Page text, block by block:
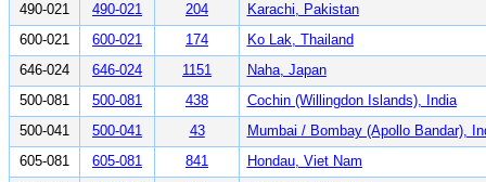
490-021
490-021 204
Karachi, Pakistan
600-021
600-021 174
Ko Lak, Thailand
646-024
646-024 1151
Naha, Japan
500-081
500-081 438
Cochin (Willingdon Islands), India
500-041
500-041 43
Mumbai / Bombay (Apollo Bandar),
605-081
605-081 841
Hondau, Viet Nam